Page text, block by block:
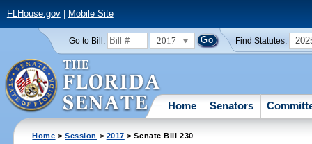
FLHouse.gov| Mobile Site
Go to Bill: 2017 Find Statutes:
Home Senators
Home >Session > 2017 > Senate Bill 230